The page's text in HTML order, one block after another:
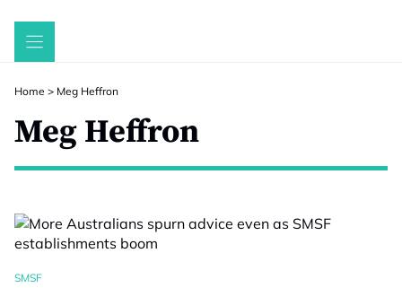
Skip
Home > Meg Heffron
Meg Heffron
SMSF